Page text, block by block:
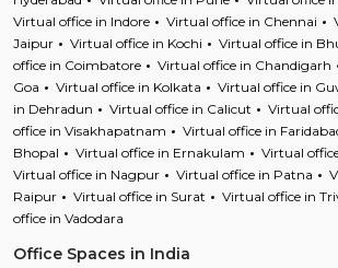
Virtual office in Indore
Virtual office in Chennai
Jaipur
Virtual office in Kochi Virtual office in
office in Coimbatore
Virtual office in Chandigarh
Goa
Virtual office in Kolkata Virtual office in
in Dehradun
Virtual office in Calicut Virtual
office in Visakhapatnam
Virtual office in
Bhopal
Virtual office in Ernakulam
Virtual
Virtual office in Nagpur
Virtual office in Patna
Raipur
Virtual office in Surat Virtual office in
office in Vadodara
Office Spaces in India